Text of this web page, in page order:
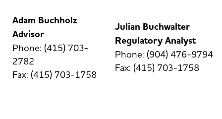
Adam Buchholz
Advisor
Phone: (415) 703-
2782
Fax: (415) 703-1758
Julian Buchwalter
Regulatory Analyst
Phone: (904) 476-9794
Fax: (415) 703-1758